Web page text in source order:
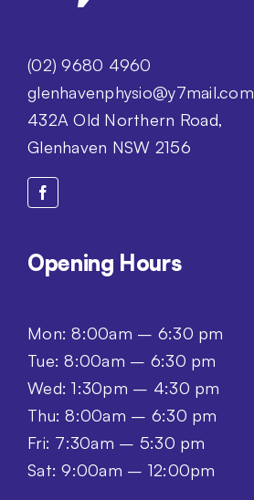
(02) 9680 4960
glenhavenphysio@y7mail.com
432A Old Northern Road,
Glenhaven NSW 2156
Opening Hours
Mon: 8:00am – 6:30 pm
Tue: 8:00am – 6:30 pm
Wed: 1:30pm – 4:30 pm
Thu: 8:00am – 6:30 pm
Fri: 7:30am – 5:30 pm
Sat: 9:00am – 12:00pm